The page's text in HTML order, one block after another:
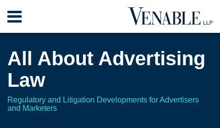
Menu
Home
Contact
All About Advertising
Law
Regulatory and Litigation Developments for Advertisers
and Marketers